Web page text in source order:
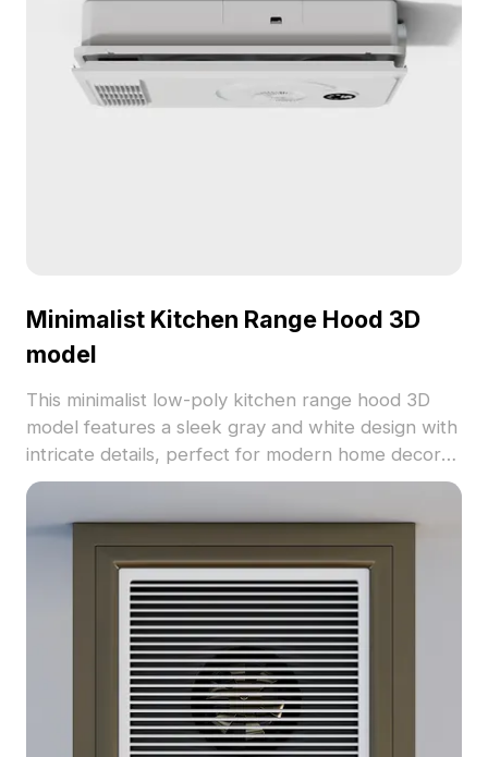
Minimalist Kitchen Range Hood 3D
model
This minimalist low-poly kitchen range hood 3D
model features a sleek gray and white design with
intricate details, perfect for modern home decor
projects. Its subtle aesthetics include practical
both style and functionality. Ideal for interior
designers, architects, and game developers, this
versatile model enhances various creative works.
Compatible with multiple 3D software, it supports
free use for seamless integration into any project.